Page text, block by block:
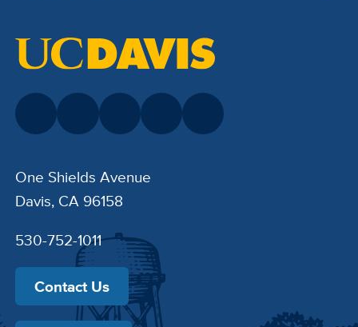
One Shields Avenue
Davis, CA 96158
530-752-1011
Contact Us